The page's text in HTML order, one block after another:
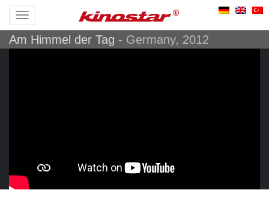
Toggle
navigation
Am Himmel der Tag - Germany, 2012